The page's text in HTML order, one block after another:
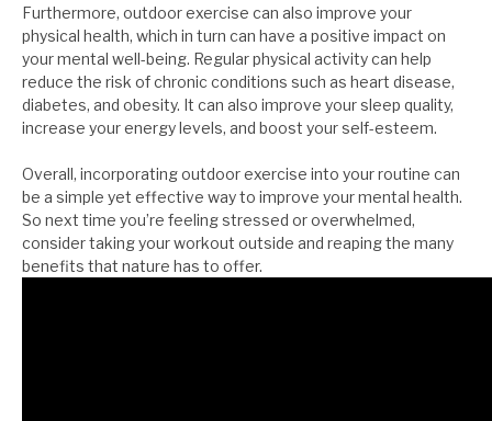
Furthermore, outdoor exercise can also improve your
physical health, which in turn can have a positive impact on
your mental well-being. Regular physical activity can help
reduce the risk of chronic conditions such as heart disease,
diabetes, and obesity. It can also improve your sleep quality,
increase your energy levels, and boost your self-esteem.
Overall, incorporating outdoor exercise into your routine can
be a simple yet effective way to improve your mental health.
So next time you’re feeling stressed or overwhelmed,
consider taking your workout outside and reaping the many
benefits that nature has to offer.